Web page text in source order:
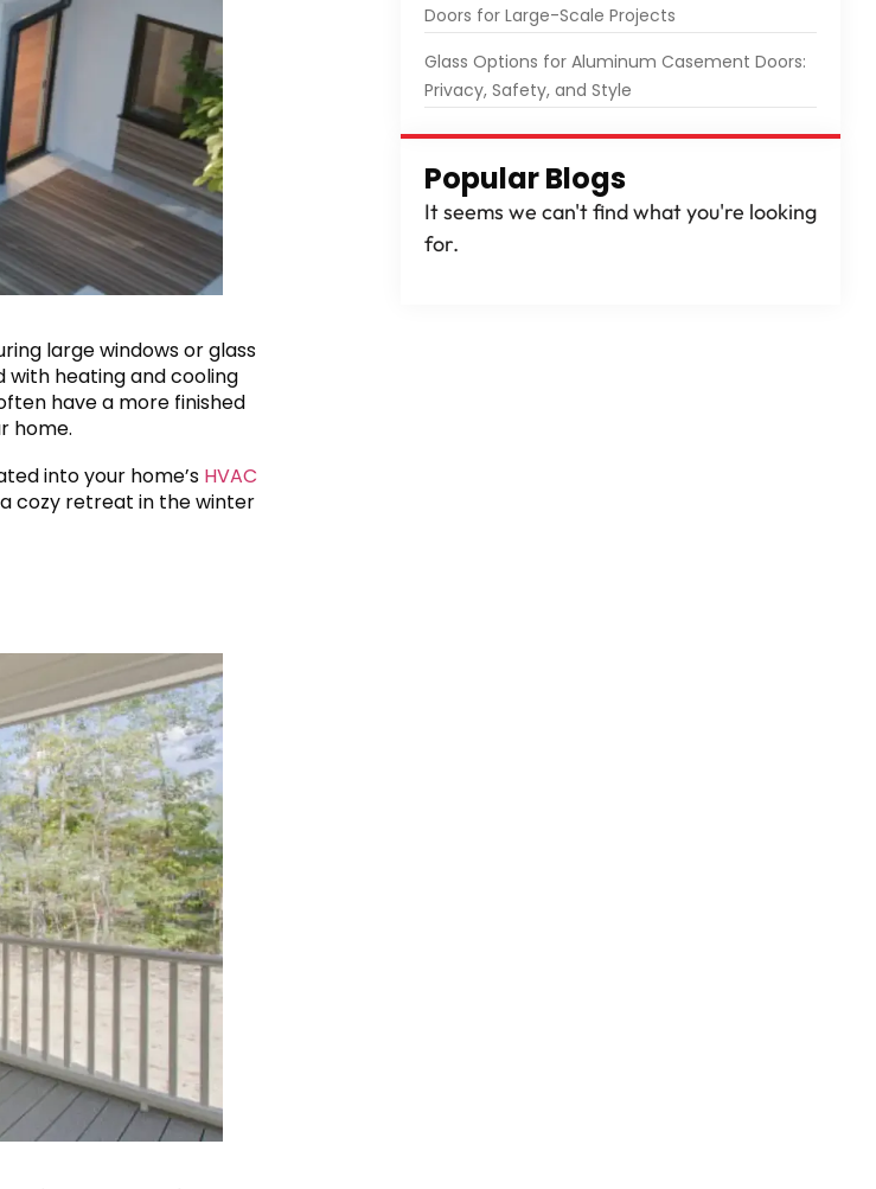
large windows or glass
with heating and cooling
have a more finished
home.
into your home’s HVAC
cozy retreat in the winter
Doors for Large-Scale Projects
Glass Options for Aluminum Casement Doors:
Privacy, Safety, and Style
Popular Blogs
It seems we can't find what you're looking
for.